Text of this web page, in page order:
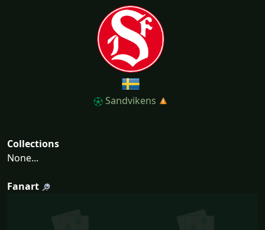
Sandvikens
Collections
None...
Fanart